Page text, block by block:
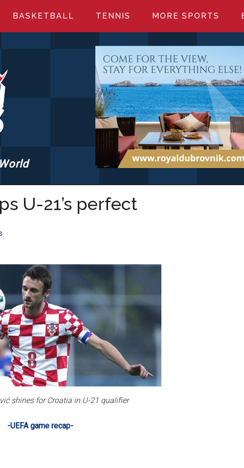
BASKETBALL TENNIS MORE SPORTS
U-21’s perfect
shines for Croatia in U-21 qualifier
-UEFA game recap-